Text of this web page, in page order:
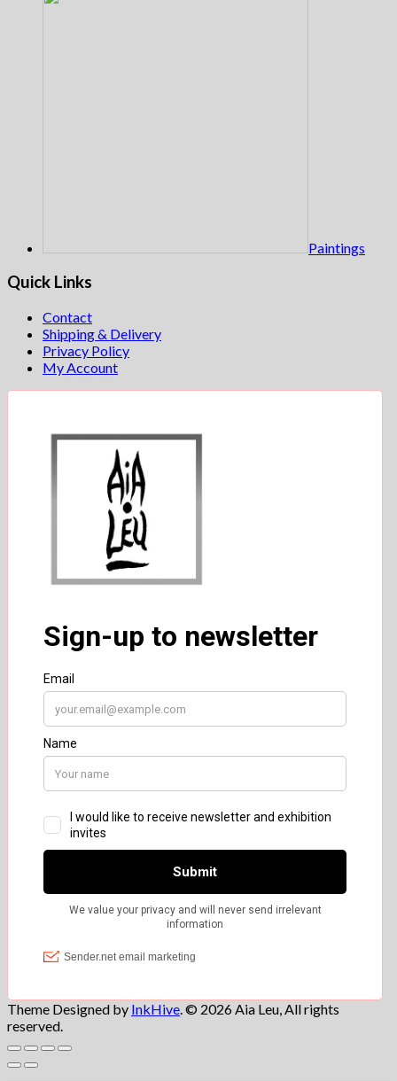
Paintings
Quick Links
Contact
Shipping & Delivery
Privacy Policy
My Account
Theme Designed by InkHive.© 2026 Aia Leu, All rights
reserved.